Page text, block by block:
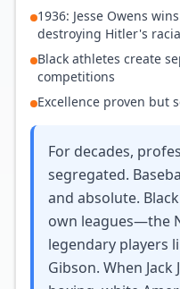
1936: Jesse Owens
destroying Hitler's
Black athletes create
competitions
Excellence proven but
For decades,
segregated.
and absolute.
own leagues—the
legendary players
Gibson. When